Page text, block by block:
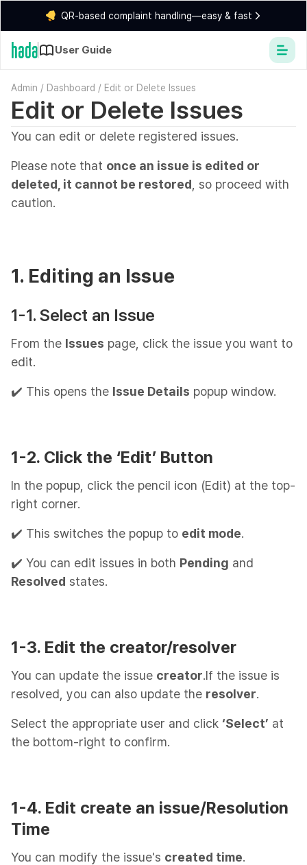
QR-based complaint handling—easy & fast
User Guide
Admin / Dashboard / Edit or Delete Issues
Edit or Delete Issues
You can edit or delete registered issues.
Please note that once an issue is edited or
deleted, it cannot be restored , so proceed with
caution.
1. Editing an Issue
1-1. Select an Issue
From the Issues page, click the issue you want to
edit.
✔️ This opens the Issue Details popup window.
1-2. Click the ‘Edit’ Button
In the popup, click the pencil icon (Edit) at the top-
right corner.
✔️ This switches the popup to edit mode.
✔️ You can edit issues in both Pending and
Resolved states.
1-3. Edit the creator/resolver
You can update the issue creator.If the issue is
resolved, you can also update the resolver.
Select the appropriate user and click ‘Select’ at
the bottom-right to confirm.
1-4. Edit create an issue/Resolution
Time
You can modify the issue's created time.